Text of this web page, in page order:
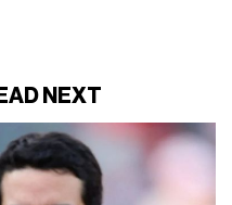
NEXT